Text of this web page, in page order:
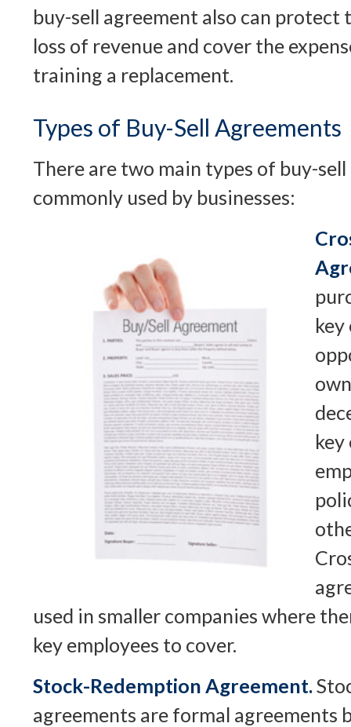
buy-sell agreement also can protect
loss of revenue and cover the
training a replacement.
Types of Buy-Sell Agreements
There are two main types of buy-
commonly used by businesses:
key
key
used in smaller companies where
key employees to cover.
Stock-Redemption Agreement.
agreements are formal agreements